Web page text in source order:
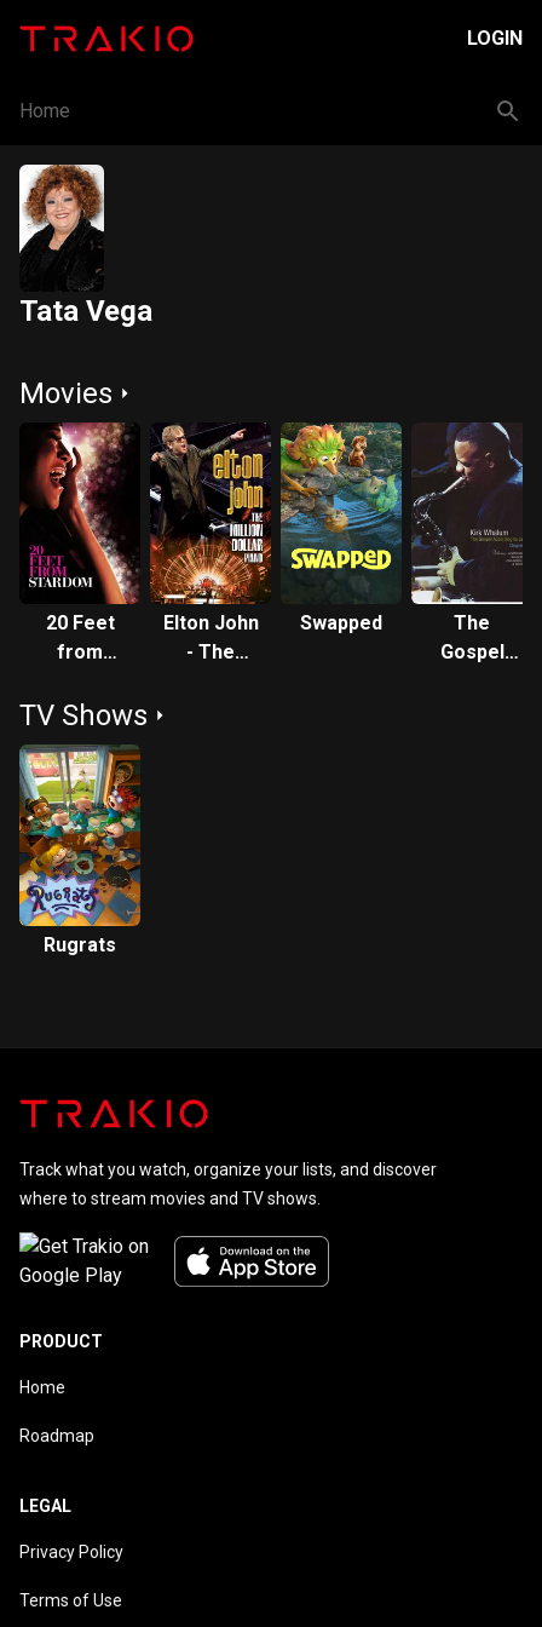
LOGIN
Home
Tata Vega
Movies
20 Feet
from
Elton John
- The
Swapped
The
Gospel
TV Shows
Rugrats
Track what you watch, organize your lists, and discover
where to stream movies and TV shows.
PRODUCT
Home
Roadmap
LEGAL
Privacy Policy
Terms of Use